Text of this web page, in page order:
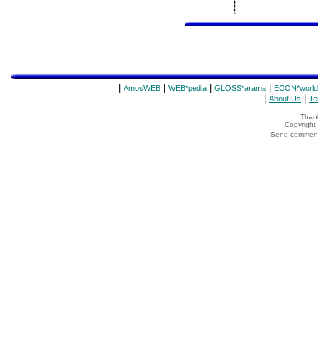
AmosWEB WEB*pedia GLOSS*arama ECON*world
About Us
Copyright
Send